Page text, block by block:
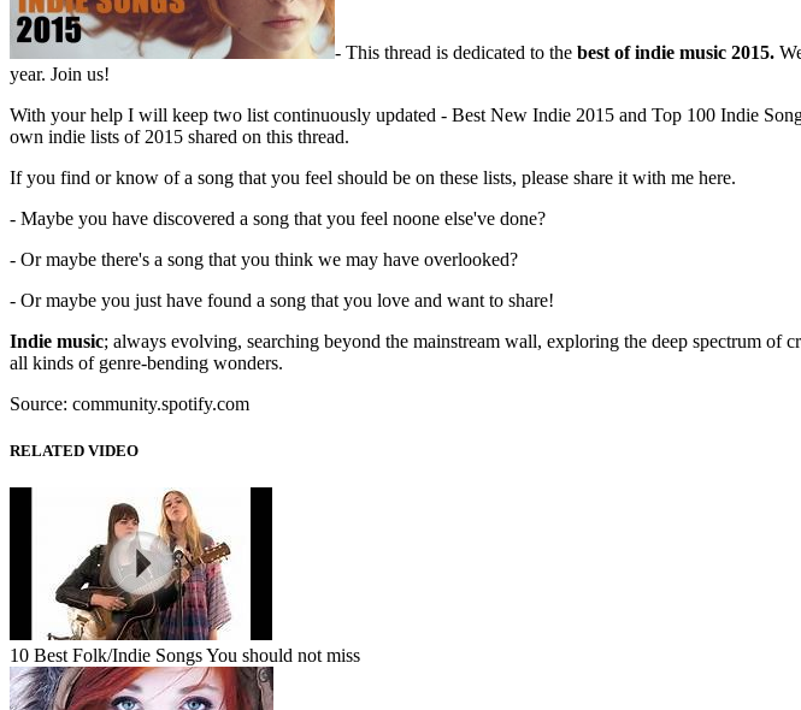
- This thread is dedicated to the best of indie music 2015.
year. Join us!
With your help I will keep two list continuously updated - Best New Indie 2015 and Top 100 Indie
own indie lists of 2015 shared on this thread.
If you find or know of a song that you feel should be on these lists, please share it with me here.
- Maybe you have discovered a song that you feel noone else've done?
- Or maybe there's a song that you think we may have overlooked?
- Or maybe you just have found a song that you love and want to share!
Indie music; always evolving, searching beyond the mainstream wall, exploring the deep spectrum
all kinds of genre-bending wonders.
Source: community.spotify.com
RELATED VIDEO
10 Best Folk/Indie Songs You should not miss